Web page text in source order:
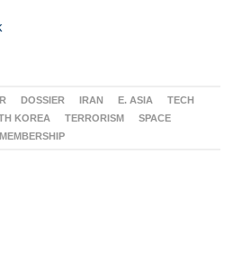
DOSSIER IRAN E. ASIA
TECH
KOREA TERRORISM
SPACE
MEMBERSHIP